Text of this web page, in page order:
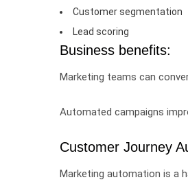
Customer segmentation
Lead scoring
Business benefits:
Marketing teams can
Automated campaigns
Customer Journey
Marketing automation is a